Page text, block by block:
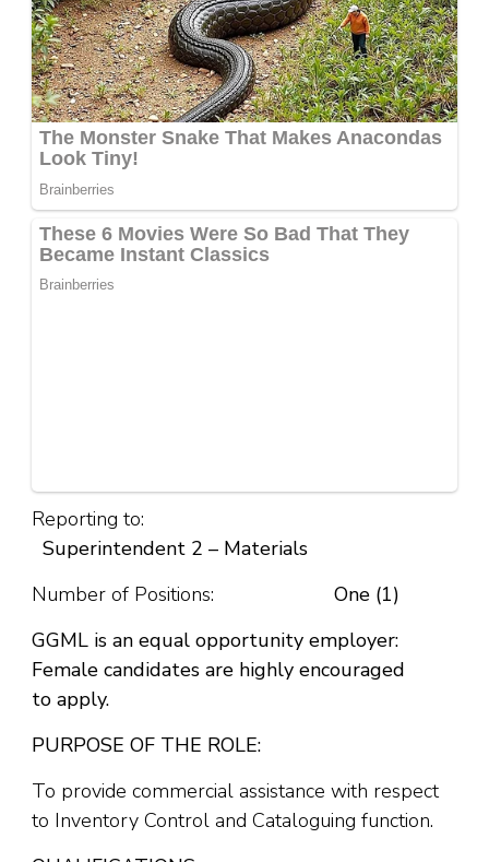
Reporting to:
Superintendent 2 – Materials
Number of Positions: One (1)
GGML is an equal opportunity employer:
Female candidates are highly encouraged
to apply.
PURPOSE OF THE ROLE:
To provide commercial assistance with respect
to Inventory Control and Cataloguing function.